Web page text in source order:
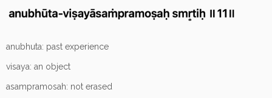
anubhuta: past experience
visaya: an object
asampramosah: not erased